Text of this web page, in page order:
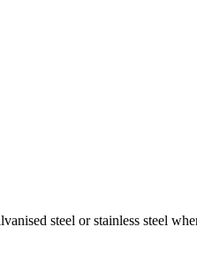
steel or stainless steel